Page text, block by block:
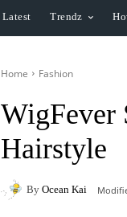
Latest Trendz
Home Fashion
WigFever
Hairstyle
By Ocean Kai